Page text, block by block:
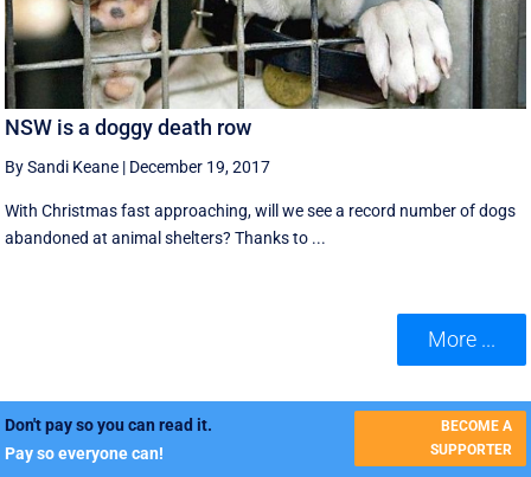
NSW is a doggy death row
By Sandi Keane | December 19, 2017
With Christmas fast approaching, will we see a record number of dogs
abandoned at animal shelters? Thanks to ...
More ...
Don't pay so you can read it.
Pay so everyone can!
BECOME A
SUPPORTER